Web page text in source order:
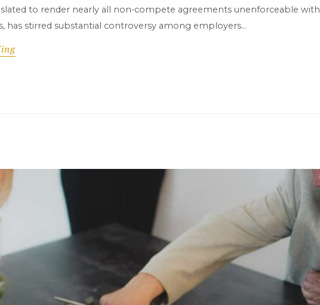
slated to render nearly all non-compete agreements unenforceable with
has stirred substantial controversy among employers…